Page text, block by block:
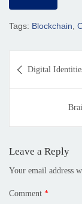
Tags: Blockchain
Digital
Leave a Reply
Your email address
Comment *